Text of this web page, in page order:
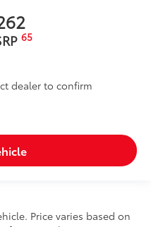
65
dealer to confirm
Price varies based on